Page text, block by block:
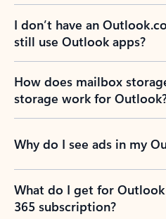
I don’t have an
still use Outlook apps?
How does mailbox
storage work for
Why do I see ads in my
What do I get for
365 subscription?